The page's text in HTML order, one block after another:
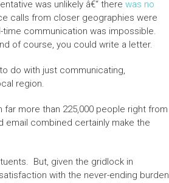
was unlikely â€“ there was no
calls from closer geographies were
communication was impossible.
of course, you could write a letter.
do with just communicating,
region.
more than 225,000 people right from
combined certainly make the
But, given the gridlock in
with the never-ending burden